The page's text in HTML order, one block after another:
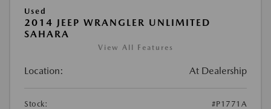
Used
2014 JEEP WRANGLER UNLIMITED
SAHARA
View All Features
Location: At Dealership
Stock:
#P1771A